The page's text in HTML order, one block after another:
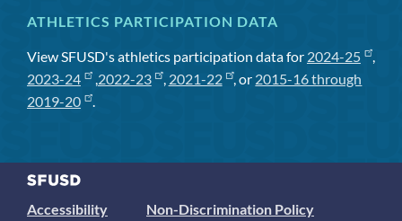
ATHLETICS PARTICIPATION DATA
View SFUSD's athletics participation data for 2024-25
,
2023-24
,2022-23 , 2021-22 , or 2015-16 through
2019-20
.
Accessibility
Non-Discrimination Policy